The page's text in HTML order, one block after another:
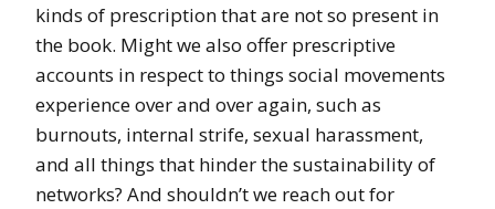
kinds of prescription that are not so present in
the book. Might we also offer prescriptive
accounts in respect to things social movements
experience over and over again, such as
burnouts, internal strife, sexual harassment,
and all things that hinder the sustainability of
networks? And shouldn’t we reach out for